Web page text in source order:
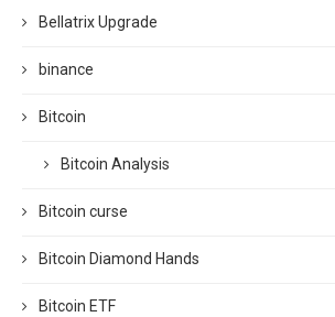
Bellatrix Upgrade
binance
Bitcoin
Bitcoin Analysis
Bitcoin curse
Bitcoin Diamond Hands
Bitcoin ETF